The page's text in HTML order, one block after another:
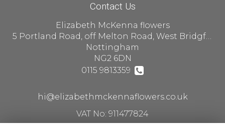
Contact Us
Elizabeth McKenna flowers
5 Portland Road, off Melton Road, West Bridgford
Nottingham
NG2 6DN
0115 9813359
hi@elizabethmckennaflowers.co.uk
VAT No: 911477824